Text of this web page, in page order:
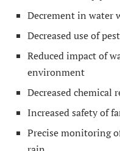
Decrement in water
Decreased use of
Reduced impact of
environment
Decreased chemical
Increased safety of
Precise monitoring